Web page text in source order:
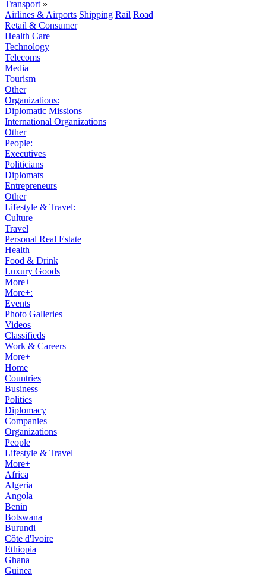
Transport »
Airlines & Airports Shipping Rail Road
Retail & Consumer
Health Care
Technology
Telecoms
Media
Tourism
Other
Organizations:
Diplomatic Missions
International Organizations
Other
People:
Executives
Politicians
Diplomats
Entrepreneurs
Other
Lifestyle & Travel:
Culture
Travel
Personal Real Estate
Health
Food & Drink
Luxury Goods
More+
More+:
Events
Photo Galleries
Videos
Classifieds
Work & Careers
More+
Home
Countries
Business
Politics
Diplomacy
Companies
Organizations
People
Lifestyle & Travel
More+
Africa
Algeria
Angola
Benin
Botswana
Burundi
Côte d'Ivoire
Ethiopia
Ghana
Guinea